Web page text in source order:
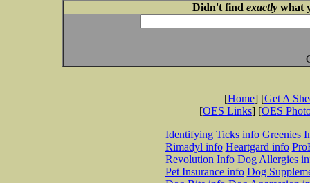
Didn't find exactlywhat
[Home] [Get A
[OES Links] [OES
Identifying Ticks info Greenies
Rimadyl info Heartgard info
Revolution Info Dog Allergies
Pet Insurance info Dog